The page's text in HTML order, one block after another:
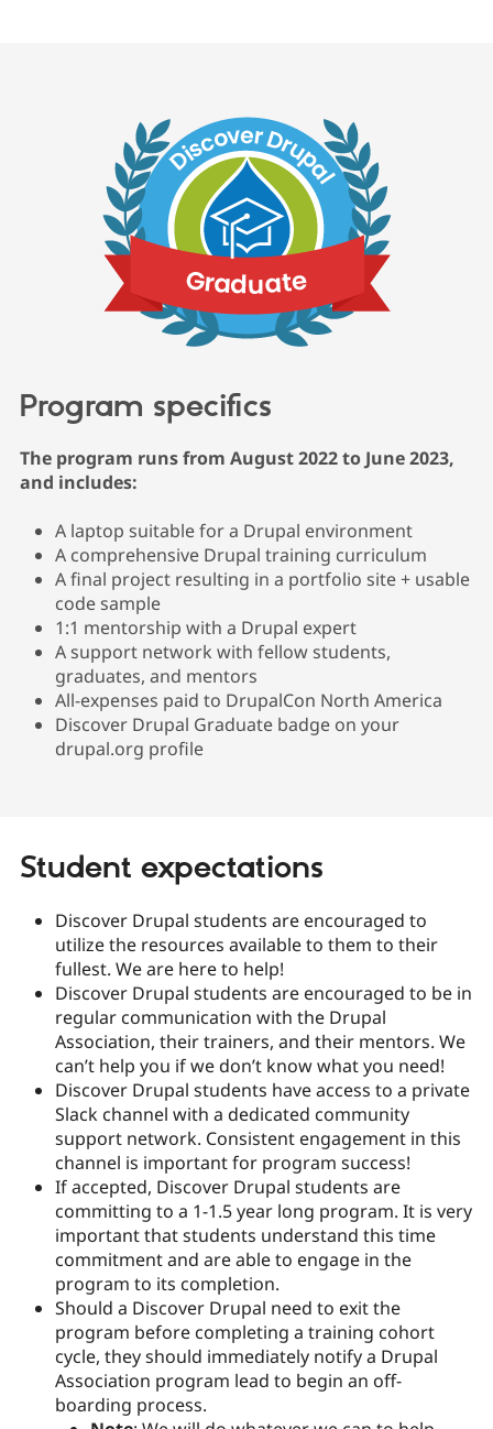
Program specifics
The program runs from August 2022 to June 2023,
and includes:
A laptop suitable for a Drupal environment
A comprehensive Drupal training curriculum
A final project resulting in a portfolio site + usable
code sample
1:1 mentorship with a Drupal expert
A support network with fellow students,
graduates, and mentors
All-expenses paid to DrupalCon North America
Discover Drupal Graduate badge on your
drupal.org profile
Student expectations
Discover Drupal students are encouraged to
utilize the resources available to them to their
fullest. We are here to help!
Discover Drupal students are encouraged to be in
regular communication with the Drupal
Association, their trainers, and their mentors. We
can’t help you if we don’t know what you need!
Discover Drupal students have access to a private
Slack channel with a dedicated community
support network. Consistent engagement in this
channel is important for program success!
If accepted, Discover Drupal students are
committing to a 1-1.5 year long program. It is very
important that students understand this time
commitment and are able to engage in the
program to its completion.
Should a Discover Drupal need to exit the
program before completing a training cohort
cycle, they should immediately notify a Drupal
Association program lead to begin an off-
boarding process.